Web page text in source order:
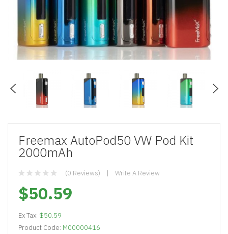
Freemax AutoPod50 VW Pod Kit
2000mAh
(0 Reviews) Write A Review
$50.59
Ex Tax: $50.59
Product Code: M00000416